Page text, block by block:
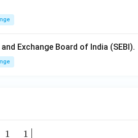
Exchange Board of India (SEBI).
1 1